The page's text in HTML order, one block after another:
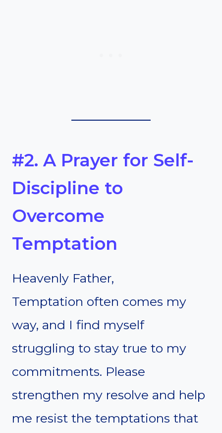
#2. A Prayer for Self-
Discipline to
Overcome
Temptation
Heavenly Father,
Temptation often comes my
way, and I find myself
struggling to stay true to my
commitments. Please
strengthen my resolve and help
me resist the temptations that